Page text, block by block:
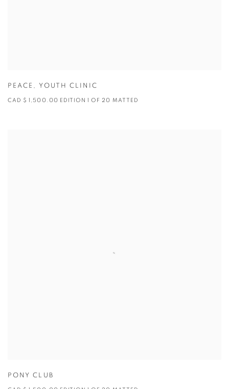
PEACE , YOUTH CLINIC
CAD $ 1,500.00 EDITION 1 OF 20 MATTED
PONY CLUB